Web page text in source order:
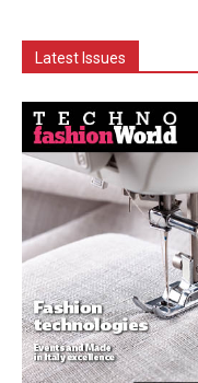
Latest Issues